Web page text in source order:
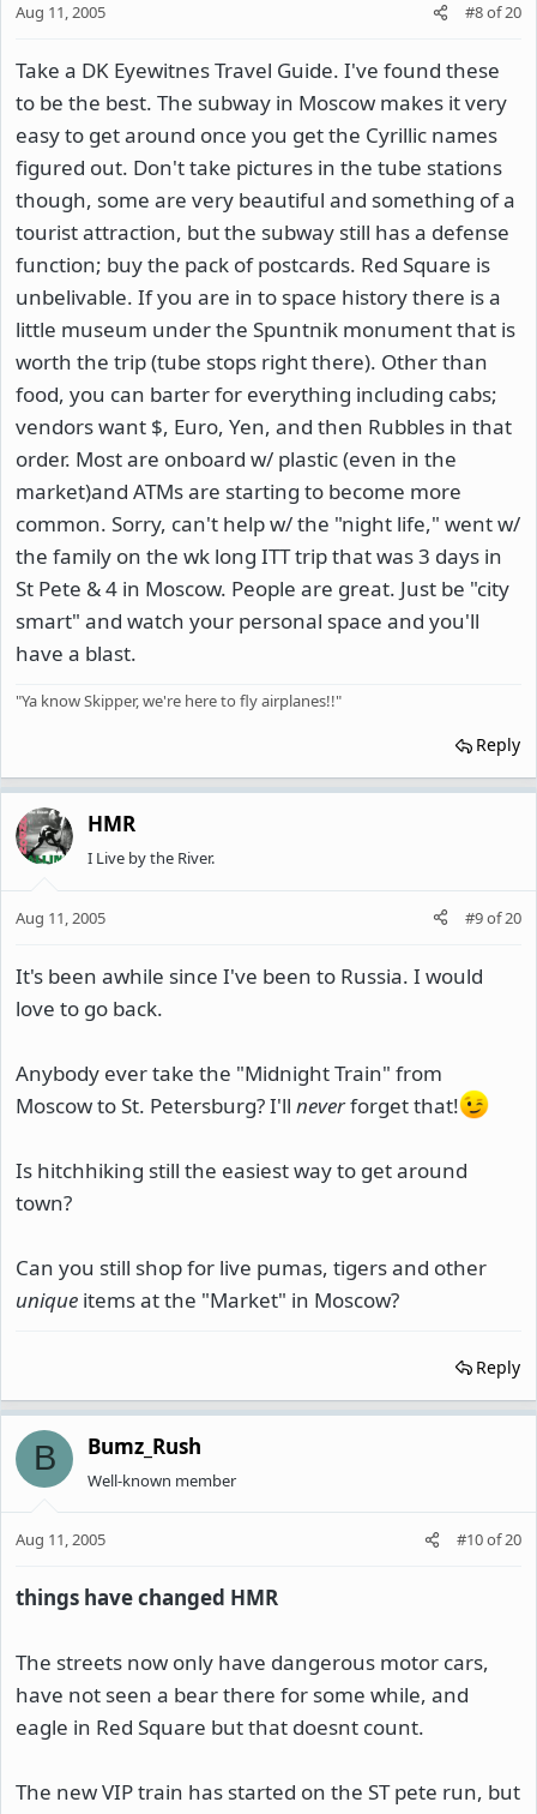
Aug 11, 2005 #8of20
Take a DK Eyewitnes Travel Guide. I've found these
to be the best. The subway in Moscow makes it very
easy to get around once you get the Cyrillic names
figured out. Don't take pictures in the tube stations
though, some are very beautiful and something of a
tourist attraction, but the subway still has a defense
function; buy the pack of postcards. Red Square is
unbelivable. If you are in to space history there is a
little museum under the Spuntnik monument that is
worth the trip (tube stops right there). Other than
food, you can barter for everything including cabs;
vendors want $, Euro, Yen, and then Rubbles in that
order. Most are onboard w/ plastic (even in the
market)and ATMs are starting to become more
common. Sorry, can't help w/ the "night life," went w/
the family on the wk long ITT trip that was 3 days in
St Pete & 4 in Moscow. People are great. Just be "city
smart" and watch your personal space and you'll
have a blast.
"Ya know Skipper, we're here to fly airplanes!!"
Reply
HMR
I Live by the River.
Aug 11, 2005 #9of20
It's been awhile since I've been to Russia. I would
love to go back.
Anybody ever take the "Midnight Train" from
Moscow to St. Petersburg? I'll neverforget that!
Is hitchhiking still the easiest way to get around
town?
Can you still shop for live pumas, tigers and other
unique items at the "Market" in Moscow?
Reply
B Bumz_Rush
Well-known member
Aug 11, 2005 #10of20
things have changed HMR
The streets now only have dangerous motor cars,
have not seen a bear there for some while, and
eagle in Red Square but that doesnt count.
The new VIP train has started on the ST pete run, but